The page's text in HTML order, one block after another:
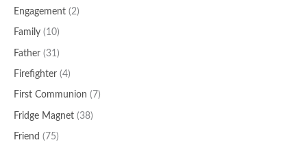
Engagement (2)
Family (10)
Father (31)
Firefighter (4)
First Communion (7)
Fridge Magnet (38)
Friend (75)